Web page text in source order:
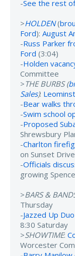
-See the rest
>HOLDEN(
Ford): August
-Russ Parker
Ford (3:04)
-Holden
Committee
>THE BURBS (
Sales):
-Bear walks
-Swim school
-Proposed
Shrewsbury
-Charlton
on Sunset Drive
-Officials
growing
>BARS &
Thursday
-Jazzed Up
8:30 Saturday
>SHOWTIME:
Worcester